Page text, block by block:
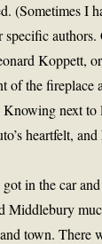
(Sometimes I
Koppett,
of the fireplace
next
heartfelt,
in the car
Middlebury
town. There